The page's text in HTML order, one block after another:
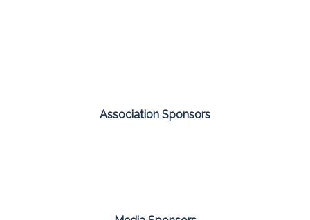
Association Sponsors